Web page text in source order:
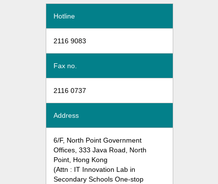
Hotline
2116 9083
Fax no.
2116 0737
Address
6/F, North Point Government
Offices, 333 Java Road, North
Point, Hong Kong
(Attn : IT Innovation Lab in
Secondary Schools One-stop